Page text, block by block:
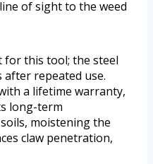
of sight to the weed
this tool; the steel
after repeated use.
a lifetime warranty,
long-term
moistening the
claw penetration,